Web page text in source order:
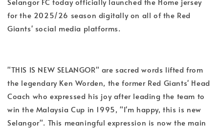
for the 2025/26 season digitally on all of the Red
Giants' social media platforms.
"THIS IS NEW SELANGOR" are sacred words lifted from
the legendary Ken Worden, the former Red Giants' Head
Coach who expressed his joy after leading the team to
win the Malaysia Cup in 1995, "I'm happy, this is new
Selangor". This meaningful expression is now the main